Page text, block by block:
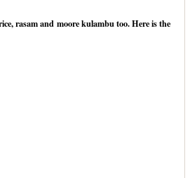
rasam and moore kulambu too. Here is the